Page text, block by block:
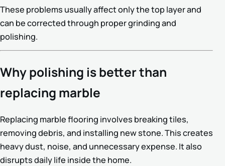
These problems usually affect only the top layer and
can be corrected through proper grinding and
polishing.
Why polishing is better than
replacing marble
Replacing marble flooring involves breaking tiles,
removing debris, and installing new stone. This creates
heavy dust, noise, and unnecessary expense. It also
disrupts daily life inside the home.